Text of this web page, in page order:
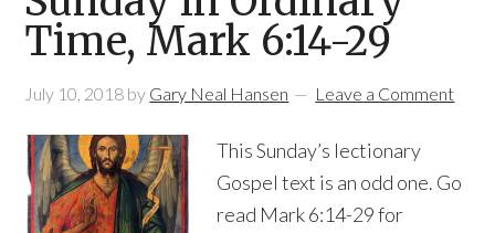
Time, Mark 6:14-29
July 10, 2018 by Gary Neal Hansen Leave a Comment
This Sunday’s lectionary
Gospel text is an odd one. Go
read Mark 6:14-29 for